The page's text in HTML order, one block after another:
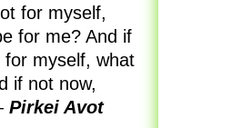
for myself,
for me? And if
for myself, what
if not now,
Pirkei Avot